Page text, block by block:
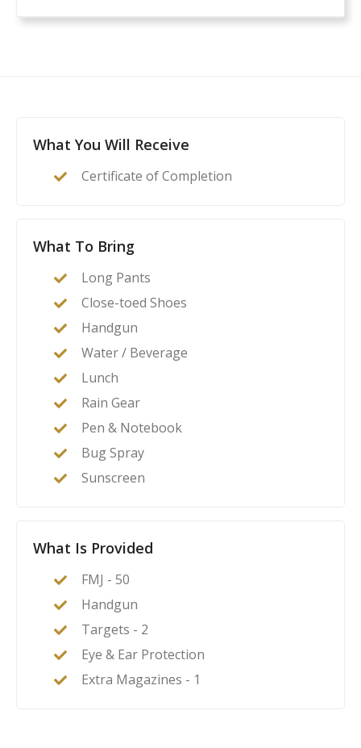
What You Will Receive
Certificate of Completion
What To Bring
Long Pants
Close-toed Shoes
Handgun
Water / Beverage
Lunch
Rain Gear
Pen & Notebook
Bug Spray
Sunscreen
What Is Provided
FMJ - 50
Handgun
Targets - 2
Eye & Ear Protection
Extra Magazines - 1